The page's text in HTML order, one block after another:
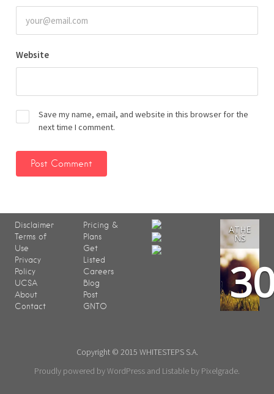
Website
Save my name, email, and website in this browser for the
next time I comment.
Disclaimer
Terms of
Use
Privacy
Policy
UCSA
About
Contact
Pricing &
Plans
Get
Listed
Careers
Blog
Post
GNTO
ATHE
NS
Copyright © 2015 WHITESTEPS S.A.
Proudly powered by WordPress and Listable by Pixelgrade.